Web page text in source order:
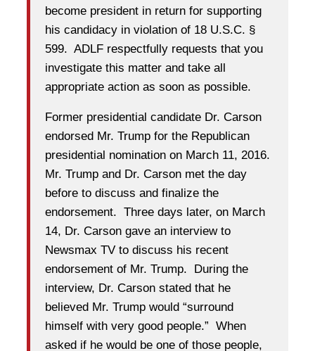
become president in return for supporting
his candidacy in violation of 18 U.S.C. §
599. ADLF respectfully requests that you
investigate this matter and take all
appropriate action as soon as possible.
Former presidential candidate Dr. Carson
endorsed Mr. Trump for the Republican
presidential nomination on March 11, 2016.
Mr. Trump and Dr. Carson met the day
before to discuss and finalize the
endorsement. Three days later, on March
14, Dr. Carson gave an interview to
Newsmax TV to discuss his recent
endorsement of Mr. Trump. During the
interview, Dr. Carson stated that he
believed Mr. Trump would “surround
himself with very good people.” When
asked if he would be one of those people,